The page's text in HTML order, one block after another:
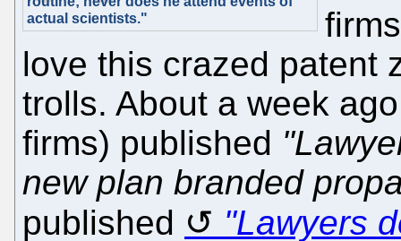
actual scientists."
love this crazed patent
trolls. About a week
firms) published
new plan branded
published
"Lawyers